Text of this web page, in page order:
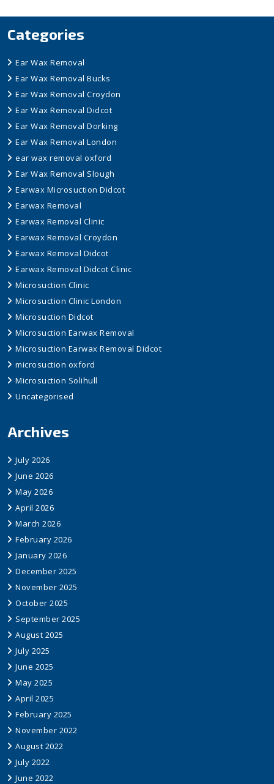
Categories
Ear Wax Removal
Ear Wax Removal Bucks
Ear Wax Removal Croydon
Ear Wax Removal Didcot
Ear Wax Removal Dorking
Ear Wax Removal London
ear wax removal oxford
Ear Wax Removal Slough
Earwax Microsuction Didcot
Earwax Removal
Earwax Removal Clinic
Earwax Removal Croydon
Earwax Removal Didcot
Earwax Removal Didcot Clinic
Microsuction Clinic
Microsuction Clinic London
Microsuction Didcot
Microsuction Earwax Removal
Microsuction Earwax Removal Didcot
microsuction oxford
Microsuction Solihull
Uncategorised
Archives
July 2026
June 2026
May 2026
April 2026
March 2026
February 2026
January 2026
December 2025
November 2025
October 2025
September 2025
August 2025
July 2025
June 2025
May 2025
April 2025
February 2025
November 2022
August 2022
July 2022
June 2022